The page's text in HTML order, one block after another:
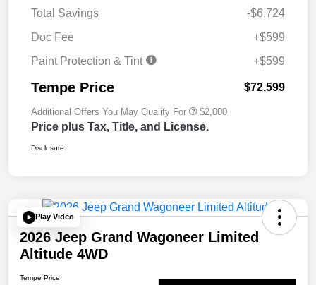
Total Savings
-$6,724
Doc Fee
+$599
Paint Protection & Tint
+$599
Tempe Price $72,599
Additional Offers You May Qualify For $2,000
Price plus Tax, Title, and License.
Disclosure
Play Video
2026 Jeep Grand Wagoneer Limited
Altitude 4WD
Tempe Price